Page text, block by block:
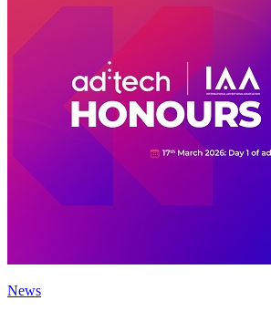
News